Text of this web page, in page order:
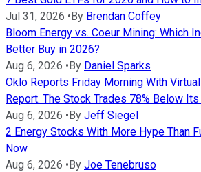
Jul 31, 2026 •By Brendan Coffey
Bloom Energy vs. Coeur Mining: Which
Better Buy in 2026?
Aug 6, 2026 •By Daniel Sparks
Oklo Reports Friday Morning With
Report. The Stock Trades 78% Below Its
Aug 6, 2026 •By Jeff Siegel
2 Energy Stocks With More Hype Than
Now
Aug 6, 2026 •By Joe Tenebruso